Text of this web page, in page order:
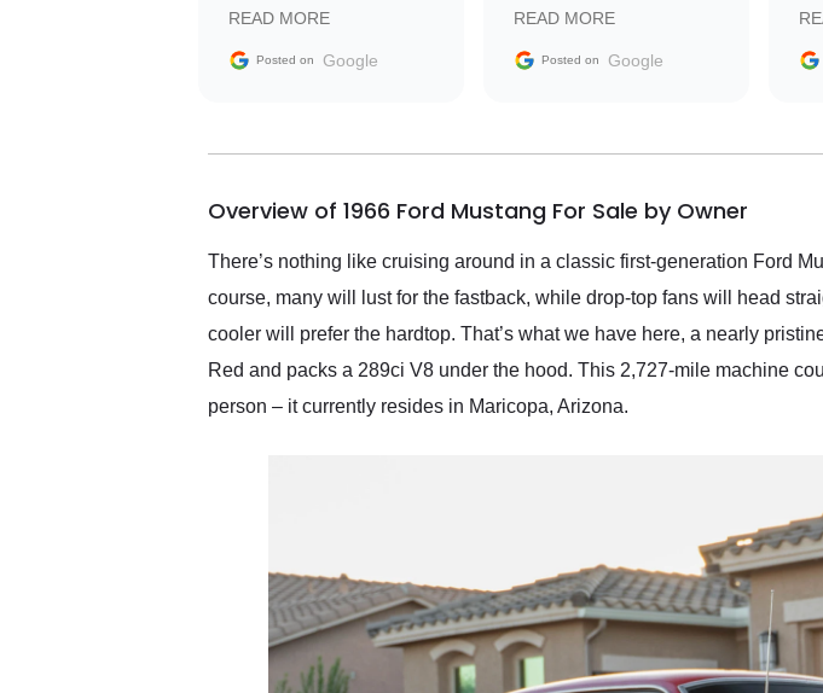
facilitating conversations
with the seller. Then Nic
busiest shipping weekend
them again and highly
service as well.
READ MORE
Posted on Google
READ MORE
Posted on Google
Overview of 1966 Ford Mustang For Sale by Owner
There’s nothing like cruising around in a classic first-generation Ford
course, many will lust for the fastback, while drop-top fans will head
cooler will prefer the hardtop. That’s what we have here, a nearly
Red and packs a 289ci V8 under the hood. This 2,727-mile machine
person – it currently resides in Maricopa, Arizona.